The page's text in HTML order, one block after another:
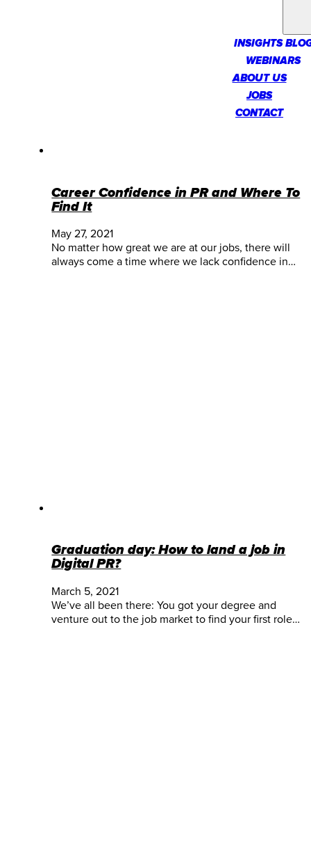
INSIGHTS
WEBINARS
ABOUT US
JOBS
CONTACT
Career Confidence in PR and Where To
Find It
May 27, 2021
No matter how great we are at our jobs, there will
always come a time where we lack confidence in…
Graduation day: How to land a job in
Digital PR?
March 5, 2021
We’ve all been there: You got your degree and
venture out to the job market to find your first role…